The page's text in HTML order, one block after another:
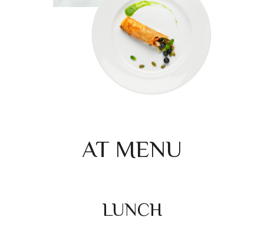
AT MENU
LUNCH